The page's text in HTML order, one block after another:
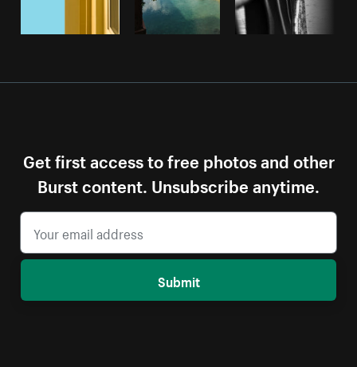
Get first access to free photos and other
Burst content. Unsubscribe anytime.
Submit